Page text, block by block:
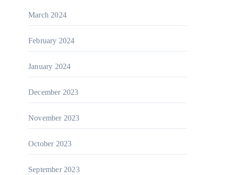
March 2024
February 2024
January 2024
December 2023
November 2023
October 2023
September 2023